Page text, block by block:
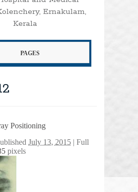
Ernakulam,
Kerala
PAGES
Positioning
July 13, 2015 | Full
pixels